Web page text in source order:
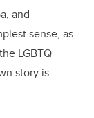
and
sense, as
LGBTQ
story is